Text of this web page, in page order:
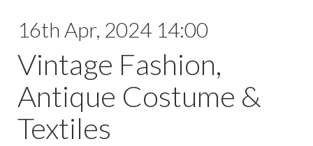
16th Apr, 2024 14:00
Vintage Fashion,
Antique Costume &
Textiles